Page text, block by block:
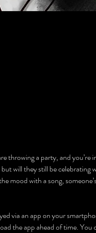
throwing a party, and you’re
will they still be celebrating
mood with a song,
via an app on your
the app ahead of time. You